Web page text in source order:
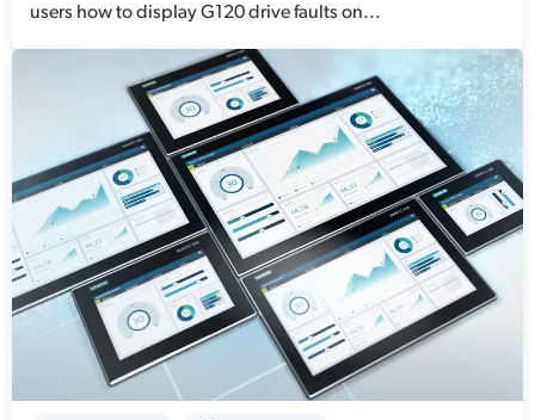
users how to display G120 drive faults on...